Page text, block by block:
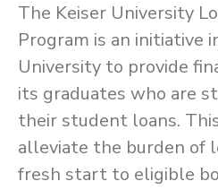
The Keiser University
Program is an initiative
University to provide
its graduates who are
their student loans.
alleviate the burden of
fresh start to eligible